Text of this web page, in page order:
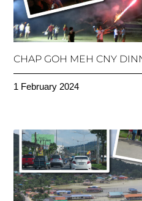
CHAP GOH MEH CNY
1 February 2024